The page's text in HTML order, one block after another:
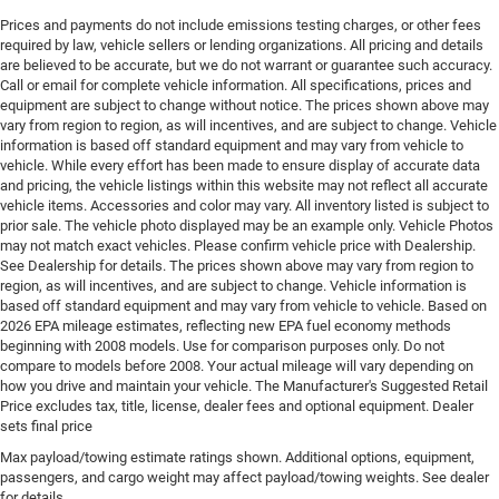
Configurable instrumentation gauges
Console insert material Piano black console insert
Console Rear console
Console storage Additional console storage
Cooled front seats Ventilated driver and front
passenger seats
Corrosion perforation warranty 60 month/unlimited
Cruise control Cruise control with steering wheel
mounted controls
Cylinder head material Aluminum cylinder head
Dashboard material Leather upholstered dashboard
Day/Night rearview mirror
Delay off headlights Delay-off headlights
Digital signal processor
Distance alert Following distance alert
Door ajar warning Rear cargo area ajar warning
Prices and payments do not include emissions testing charges, or other fees
required by law, vehicle sellers or lending organizations. All pricing and details
are believed to be accurate, but we do not warrant or guarantee such accuracy.
Call or email for complete vehicle information. All specifications, prices and
equipment are subject to change without notice. The prices shown above may
vary from region to region, as will incentives, and are subject to change. Vehicle
information is based off standard equipment and may vary from vehicle to
vehicle. While every effort has been made to ensure display of accurate data
and pricing, the vehicle listings within this website may not reflect all accurate
vehicle items. Accessories and color may vary. All inventory listed is subject to
prior sale. The vehicle photo displayed may be an example only. Vehicle Photos
may not match exact vehicles. Please confirm vehicle price with Dealership.
See Dealership for details. The prices shown above may vary from region to
region, as will incentives, and are subject to change. Vehicle information is
based off standard equipment and may vary from vehicle to vehicle. Based on
2026 EPA mileage estimates, reflecting new EPA fuel economy methods
beginning with 2008 models. Use for comparison purposes only. Do not
compare to models before 2008. Your actual mileage will vary depending on
how you drive and maintain your vehicle. The Manufacturer's Suggested Retail
Price excludes tax, title, license, dealer fees and optional equipment. Dealer
sets final price
Max payload/towing estimate ratings shown. Additional options, equipment,
passengers, and cargo weight may affect payload/towing weights. See dealer